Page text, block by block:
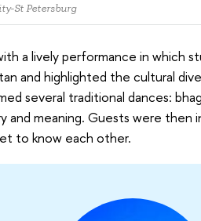
St Petersburg
a lively performance in which
and highlighted the cultural
several traditional dances:
and meaning. Guests were
to know each other.